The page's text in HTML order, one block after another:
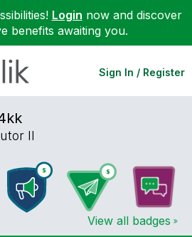
Login now and discover
benefits awaiting you.
Sign In / Register
II
View all badges